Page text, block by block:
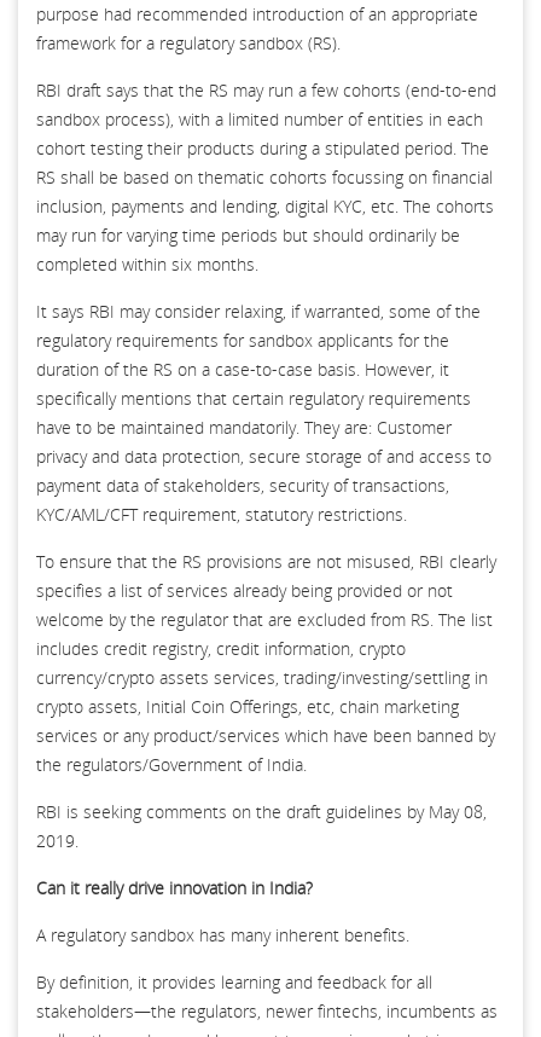
purpose had recommended introduction of an appropriate
framework for a regulatory sandbox (RS).
RBI draft says that the RS may run a few cohorts (end-to-end
sandbox process), with a limited number of entities in each
cohort testing their products during a stipulated period. The
RS shall be based on thematic cohorts focussing on financial
inclusion, payments and lending, digital KYC, etc. The cohorts
may run for varying time periods but should ordinarily be
completed within six months.
It says RBI may consider relaxing, if warranted, some of the
regulatory requirements for sandbox applicants for the
duration of the RS on a case-to-case basis. However, it
specifically mentions that certain regulatory requirements
have to be maintained mandatorily. They are: Customer
privacy and data protection, secure storage of and access to
payment data of stakeholders, security of transactions,
KYC/AML/CFT requirement, statutory restrictions.
To ensure that the RS provisions are not misused, RBI clearly
specifies a list of services already being provided or not
welcome by the regulator that are excluded from RS. The list
includes credit registry, credit information, crypto
currency/crypto assets services, trading/investing/settling in
crypto assets, Initial Coin Offerings, etc, chain marketing
services or any product/services which have been banned by
the regulators/Government of India.
RBI is seeking comments on the draft guidelines by May 08,
2019.
Can it really drive innovation in India?
A regulatory sandbox has many inherent benefits.
By definition, it provides learning and feedback for all
stakeholders—the regulators, newer fintechs, incumbents as